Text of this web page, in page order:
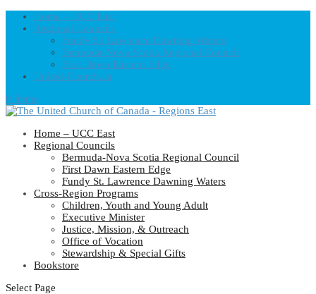
Home – UCC East
Regional Councils
Fundy St. Lawrence Dawning Waters
Bermuda-Nova Scotia Regional Council
First Dawn Eastern Edge
United-Church.ca
0 Items
Home – UCC East
Regional Councils
Bermuda-Nova Scotia Regional Council
First Dawn Eastern Edge
Fundy St. Lawrence Dawning Waters
Cross-Region Programs
Children, Youth and Young Adult
Executive Minister
Justice, Mission, & Outreach
Office of Vocation
Stewardship & Special Gifts
Bookstore
Select Page